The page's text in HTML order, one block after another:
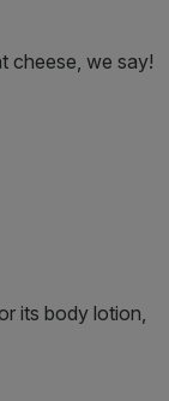
cheese, we say!
its body lotion,